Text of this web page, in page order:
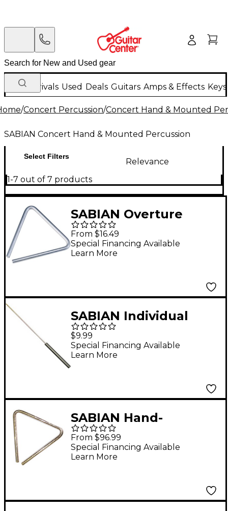
New Arrivals Used Deals Guitars Amps & Effects
/Concert Percussion/Concert Hand & Mounted
SABIAN Concert Hand & Mounted Percussion
Select Filters
Relevance
1-7 out of 7 products
SABIAN Overture
Triangle 6 in.
From $16.49
Special Financing Available
Learn More
SABIAN Individual
Stainless Steel
Triangle Strikers 1/8 in.
Diameter
$9.99
Special Financing Available
Learn More
SABIAN Hand-
Hammered Bronze
Triangles Complete
Set With Strikers and
From $96.99
Special Financing Available
Learn More